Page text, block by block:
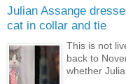
Julian Assange
cat in collar and tie
This is not
back to
whether